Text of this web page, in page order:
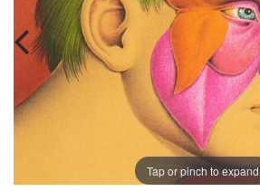
Tap or pinch to expand